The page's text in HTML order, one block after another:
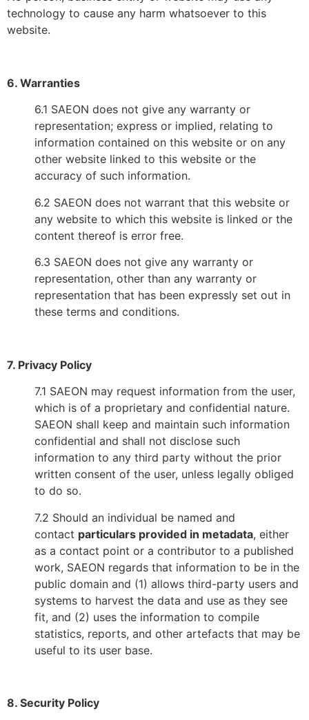
technology to cause any harm whatsoever to this
website.
6. Warranties
6.1 SAEON does not give any warranty or
representation; express or implied, relating to
information contained on this website or on any
other website linked to this website or the
accuracy of such information.
6.2 SAEON does not warrant that this website or
any website to which this website is linked or the
content thereof is error free.
6.3 SAEON does not give any warranty or
representation, other than any warranty or
representation that has been expressly set out in
these terms and conditions.
7. Privacy Policy
7.1 SAEON may request information from the user,
which is of a proprietary and confidential nature.
SAEON shall keep and maintain such information
confidential and shall not disclose such
information to any third party without the prior
written consent of the user, unless legally obliged
to do so.
7.2 Should an individual be named and
contact particulars provided in metadata, either
as a contact point or a contributor to a published
work, SAEON regards that information to be in the
public domain and (1) allows third-party users and
systems to harvest the data and use as they see
fit, and (2) uses the information to compile
statistics, reports, and other artefacts that may be
useful to its user base.
8. Security Policy